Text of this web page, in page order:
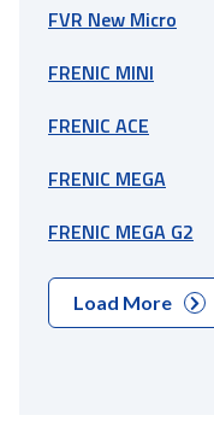
FVR New Micro
FRENIC MINI
FRENIC ACE
FRENIC MEGA
FRENIC MEGA G2
Load More